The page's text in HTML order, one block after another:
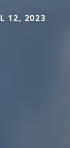
12, 2023